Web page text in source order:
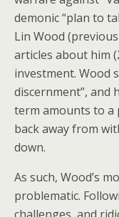
demonic “plan to
Lin Wood
articles about him
investment. Wood
discernment”, and
term amounts to a
back away from
down.
As such, Wood’s
problematic.